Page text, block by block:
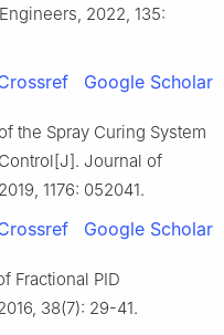
2022, 135:
Google Scholar
the Spray Curing System
Journal of
1176: 052041.
Google Scholar
Fractional PID
38(7): 29-41.